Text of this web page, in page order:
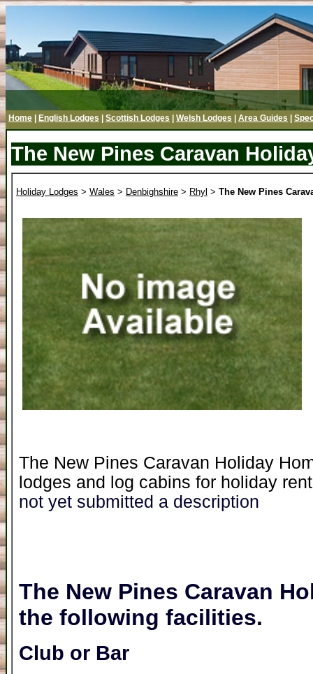
Home English Lodges Scottish Lodges Welsh Lodges Area Guides
The New Pines Caravan
Holiday Lodges > Wales > Denbighshire > Rhyl > The New Pines
The New Pines Caravan Holiday
lodges and log cabins for holiday
not yet submitted a description
The New Pines Caravan
the following facilities.
Club or Bar